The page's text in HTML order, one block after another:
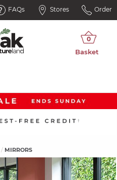
FAQs Stores Order
MIRRORS